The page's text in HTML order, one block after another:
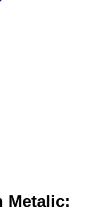
Metalic: